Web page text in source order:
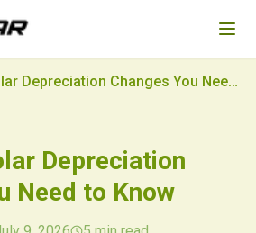
2026 IRA Solar Depreciation Changes You Need to Know
Depreciation
Need to Know